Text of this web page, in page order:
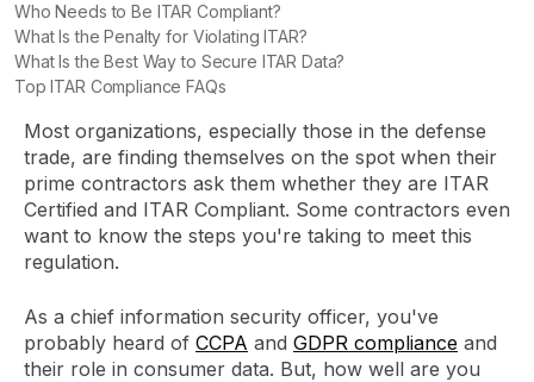
Who Needs to Be ITAR Compliant?
What Is the Penalty for Violating ITAR?
What Is the Best Way to Secure ITAR Data?
Top ITAR Compliance FAQs
Most organizations, especially those in the defense
trade, are finding themselves on the spot when their
prime contractors ask them whether they are ITAR
Certified and ITAR Compliant. Some contractors even
want to know the steps you're taking to meet this
regulation.
As a chief information security officer, you've
probably heard of CCPA and GDPR compliance and
their role in consumer data. But, how well are you